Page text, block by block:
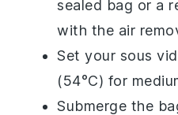
sealed bag or a
with the air
Set your sous
(54°C) for
Submerge the